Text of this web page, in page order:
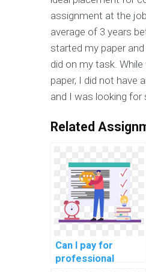
assignment at the
average of 3 years
started my paper
did on my task.
paper, I did not have
and I was looking for
Related
Can I pay for
professional